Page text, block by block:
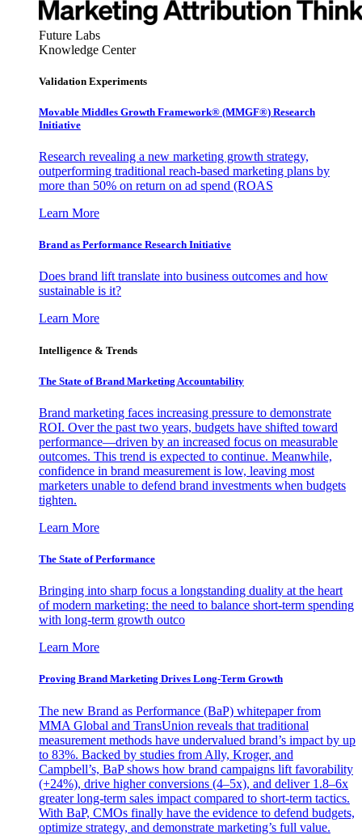
Future Labs
Knowledge Center
Validation Experiments
Movable Middles Growth Framework® (MMGF®) Research
Initiative
Research revealing a new marketing growth strategy,
outperforming traditional reach-based marketing plans by
more than 50% on return on ad spend (ROAS
Learn More
Brand as Performance Research Initiative
Does brand lift translate into business outcomes and how
sustainable is it?
Learn More
Intelligence & Trends
The State of Brand Marketing Accountability
Brand marketing faces increasing pressure to demonstrate
ROI. Over the past two years, budgets have shifted toward
performance—driven by an increased focus on measurable
outcomes. This trend is expected to continue. Meanwhile,
confidence in brand measurement is low, leaving most
marketers unable to defend brand investments when budgets
tighten.
Learn More
The State of Performance
Bringing into sharp focus a longstanding duality at the heart
of modern marketing: the need to balance short-term spending
with long-term growth outco
Learn More
Proving Brand Marketing Drives Long-Term Growth
The new Brand as Performance (BaP) whitepaper from
MMA Global and TransUnion reveals that traditional
measurement methods have undervalued brand’s impact by up
to 83%. Backed by studies from Ally, Kroger, and
Campbell’s, BaP shows how brand campaigns lift favorability
(+24%), drive higher conversions (4–5x), and deliver 1.8–6x
greater long-term sales impact compared to short-term tactics.
With BaP, CMOs finally have the evidence to defend budgets,
optimize strategy, and demonstrate marketing’s full value.